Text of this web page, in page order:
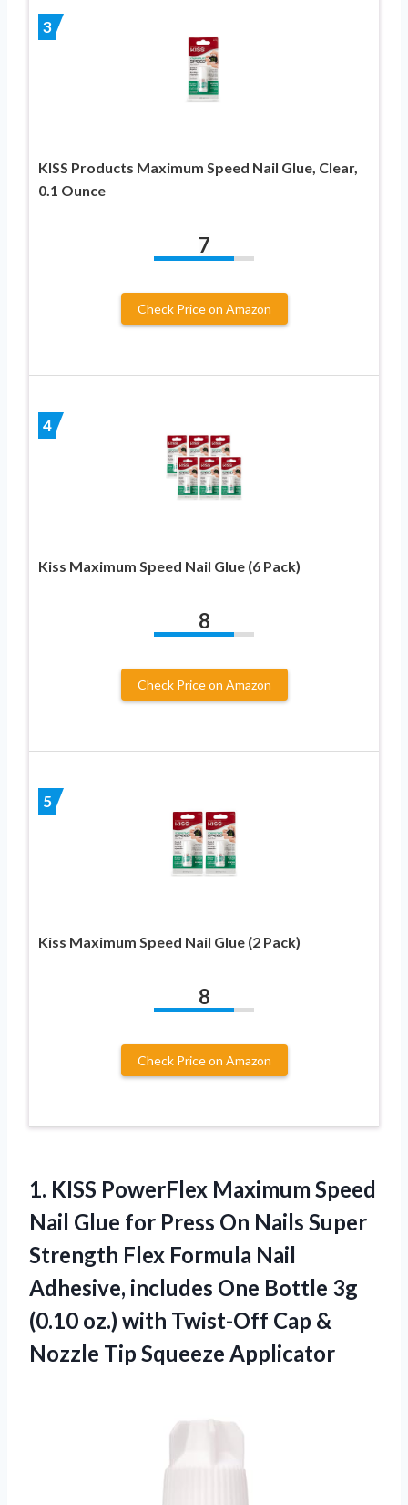
3
KISS Products Maximum Speed Nail Glue, Clear,
0.1 Ounce
7
Check Price on Amazon
4
Kiss Maximum Speed Nail Glue (6 Pack)
8
Check Price on Amazon
5
Kiss Maximum Speed Nail Glue (2 Pack)
8
Check Price on Amazon
1. KISS PowerFlex Maximum Speed
Nail Glue for Press On Nails Super
Strength Flex Formula Nail
Adhesive, includes One Bottle 3g
(0.10 oz.) with Twist-Off Cap &
Nozzle Tip Squeeze Applicator